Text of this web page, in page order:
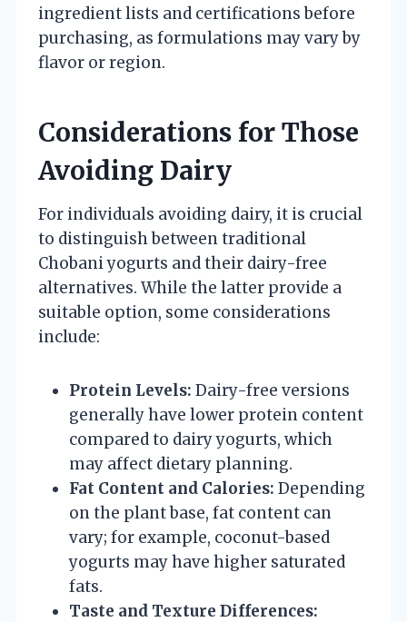
ingredient lists and certifications before
purchasing, as formulations may vary by
flavor or region.
Considerations for Those
Avoiding Dairy
For individuals avoiding dairy, it is crucial
to distinguish between traditional
Chobani yogurts and their dairy-free
alternatives. While the latter provide a
suitable option, some considerations
include:
Protein Levels: Dairy-free versions
generally have lower protein content
compared to dairy yogurts, which
may affect dietary planning.
Fat Content and Calories: Depending
on the plant base, fat content can
vary; for example, coconut-based
yogurts may have higher saturated
fats.
Taste and Texture Differences: